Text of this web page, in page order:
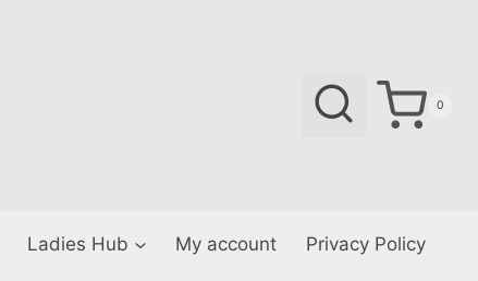
0
Ladies Hub My account Privacy Policy